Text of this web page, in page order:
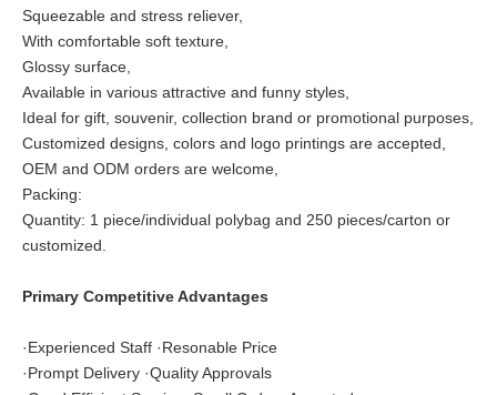
Squeezable and stress reliever,
With comfortable soft texture,
Glossy surface,
Available in various attractive and funny styles,
Ideal for gift, souvenir, collection brand or promotional purposes,
Customized designs, colors and logo printings are accepted,
OEM and ODM orders are welcome,
Packing:
Quantity: 1 piece/individual polybag and 250 pieces/carton or
customized.
Primary Competitive Advantages
·Experienced Staff ·Resonable Price
·Prompt Delivery ·Quality Approvals